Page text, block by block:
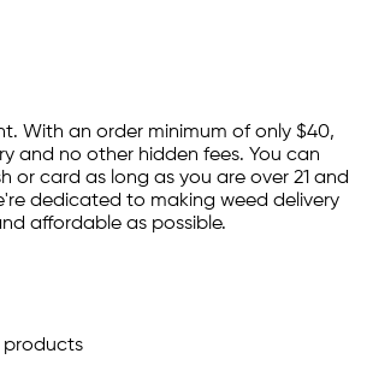
With an order minimum of only $40,
and no other hidden fees. You can
or card as long as you are over 21 and
dedicated to making weed delivery
affordable as possible.
products